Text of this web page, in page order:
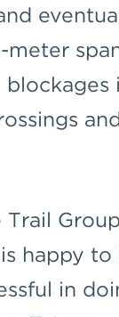
meter
Trail
happy
in